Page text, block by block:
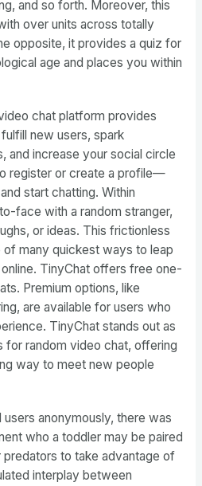
and so forth. Moreover, this
over units across totally
opposite, it provides a quiz for
age and places you within
chat platform provides
new users, spark
and increase your social circle
register or create a profile—
start chatting. Within
face with a random stranger,
or ideas. This frictionless
many quickest ways to leap
TinyChat offers free one-
Premium options, like
are available for users who
TinyChat stands out as
random video chat, offering
way to meet new people
anonymously, there was
who a toddler may be paired
to take advantage of
interplay between